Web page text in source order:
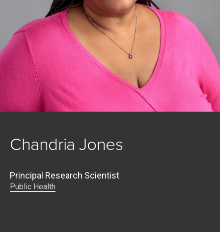
Chandria Jones
Principal Research Scientist
Public Health